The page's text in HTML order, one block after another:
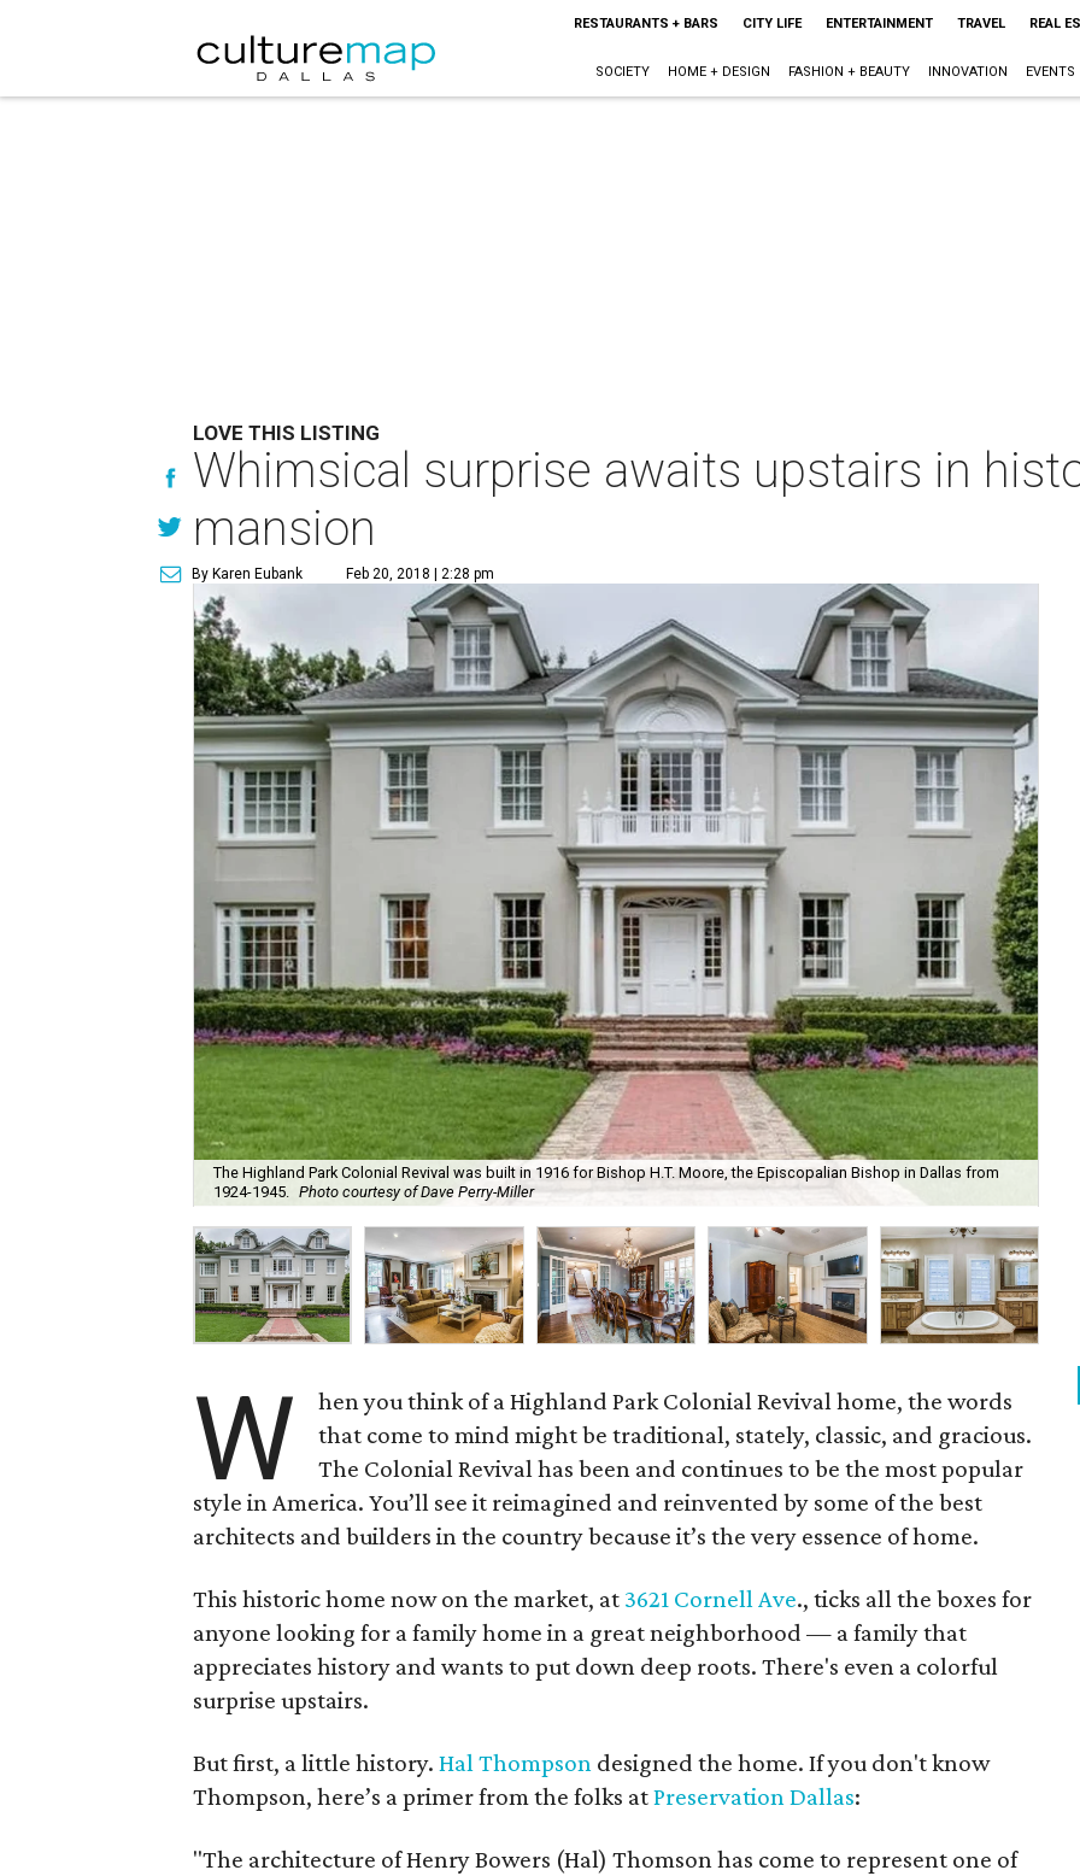
RESTAURANTS + BARS CITY LIFE ENTERTAINMENT TRAVEL REAL
SOCIETY HOME + DESIGN FASHION + BEAUTY INNOVATION EVENTS
LOVE THIS LISTING
Whimsical surprise awaits upstairs in
mansion
By Karen Eubank Feb 20, 2018 | 2:28 pm
The Highland Park Colonial Revival was built in 1916 for Bishop H.T. Moore, the Episcopalian Bishop in Dallas from
1924-1945. Photo courtesy of Dave Perry-Miller
W
hen you think of a Highland Park Colonial Revival home, the words
that come to mind might be traditional, stately, classic, and gracious.
The Colonial Revival has been and continues to be the most popular
style in America. You’ll see it reimagined and reinvented by some of the best
architects and builders in the country because it’s the very essence of home.
This historic home now on the market, at 3621 Cornell Ave., ticks all the boxes for
anyone looking for a family home in a great neighborhood — a family that
appreciates history and wants to put down deep roots. There's even a colorful
surprise upstairs.
But first, a little history. Hal Thompson designed the home. If you don't know
Thompson, here’s a primer from the folks atPreservation Dallas:
"The architecture of Henry Bowers (Hal) Thomson has come to represent one of